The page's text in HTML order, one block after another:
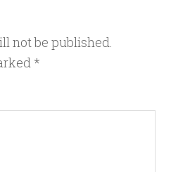
not be published.
*